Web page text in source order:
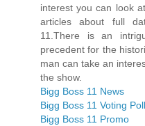
interest you can look
articles about full
11.There is an
precedent for the
man can take an
the show.
Bigg Boss 11 News
Bigg Boss 11 Voting
Bigg Boss 11 Promo